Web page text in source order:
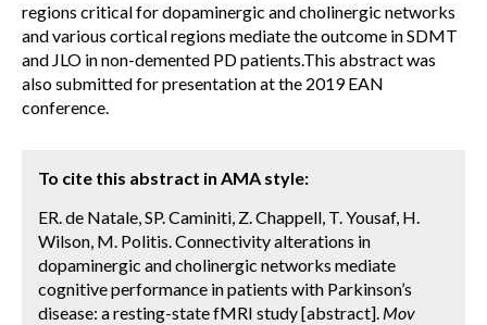
regions critical for dopaminergic and cholinergic networks
and various cortical regions mediate the outcome in SDMT
and JLO in non-demented PD patients.This abstract was
also submitted for presentation at the 2019 EAN
conference.
To cite this abstract in AMA style:
ER. de Natale, SP. Caminiti, Z. Chappell, T. Yousaf, H.
Wilson, M. Politis. Connectivity alterations in
dopaminergic and cholinergic networks mediate
cognitive performance in patients with Parkinson’s
disease: a resting-state fMRI study [abstract]. Mov